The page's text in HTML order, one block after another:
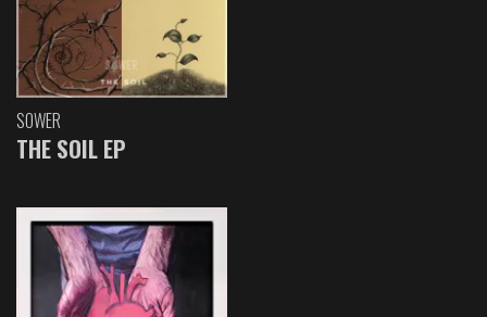
SOWER
THE SOIL EP